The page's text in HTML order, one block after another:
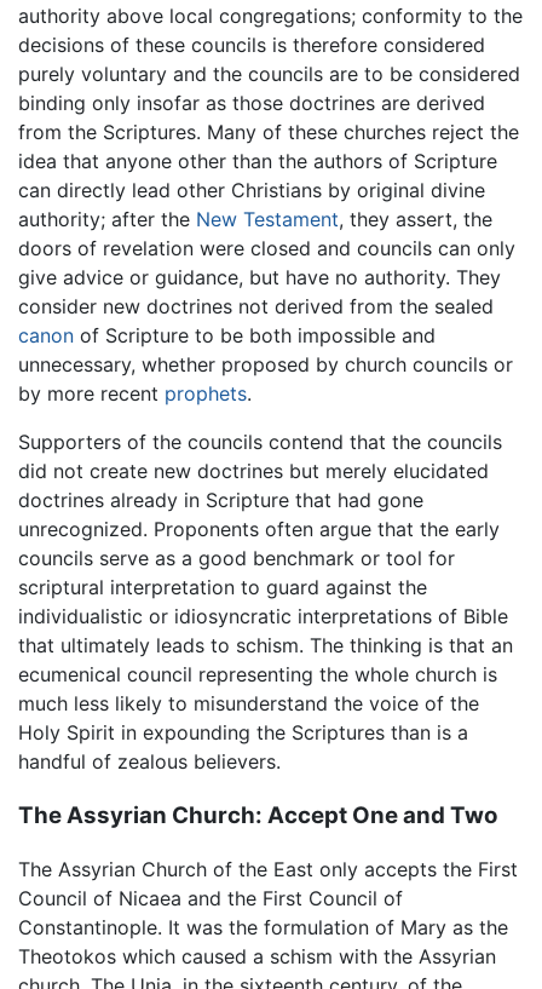
authority above local congregations; conformity to the
decisions of these councils is therefore considered
purely voluntary and the councils are to be considered
binding only insofar as those doctrines are derived
from the Scriptures. Many of these churches reject the
idea that anyone other than the authors of Scripture
can directly lead other Christians by original divine
authority; after the New Testament, they assert, the
doors of revelation were closed and councils can only
give advice or guidance, but have no authority. They
consider new doctrines not derived from the sealed
canon of Scripture to be both impossible and
unnecessary, whether proposed by church councils or
by more recent prophets.
Supporters of the councils contend that the councils
did not create new doctrines but merely elucidated
doctrines already in Scripture that had gone
unrecognized. Proponents often argue that the early
councils serve as a good benchmark or tool for
scriptural interpretation to guard against the
individualistic or idiosyncratic interpretations of Bible
that ultimately leads to schism. The thinking is that an
ecumenical council representing the whole church is
much less likely to misunderstand the voice of the
Holy Spirit in expounding the Scriptures than is a
handful of zealous believers.
The Assyrian Church: Accept One and Two
The Assyrian Church of the East only accepts the First
Council of Nicaea and the First Council of
Constantinople. It was the formulation of Mary as the
Theotokos which caused a schism with the Assyrian